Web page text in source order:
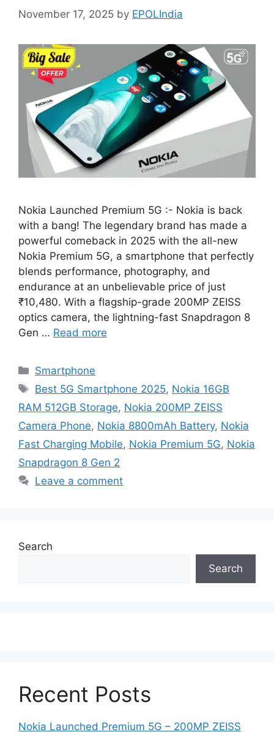
November 17, 2025 by EPOLIndia
Nokia Launched Premium 5G :- Nokia is back
with a bang! The legendary brand has made a
powerful comeback in 2025 with the all-new
Nokia Premium 5G, a smartphone that perfectly
blends performance, photography, and
endurance at an unbelievable price of just
₹10,480. With a flagship-grade 200MP ZEISS
optics camera, the lightning-fast Snapdragon 8
Gen … Read more
Categories
Smartphone
Tags
Best 5G Smartphone 2025, Nokia 16GB
RAM 512GB Storage, Nokia 200MP ZEISS
Camera Phone, Nokia 8800mAh Battery, Nokia
Fast Charging Mobile, Nokia Premium 5G, Nokia
Snapdragon 8 Gen 2
Leave a comment
Search
Search
Recent Posts
Nokia Launched Premium 5G – 200MP ZEISS